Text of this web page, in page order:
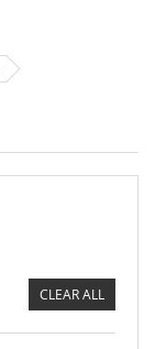
CLEAR ALL